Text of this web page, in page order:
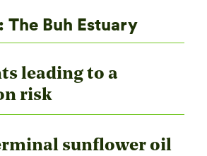
The Buh Estuary
leading to a
risk
sunflower oil